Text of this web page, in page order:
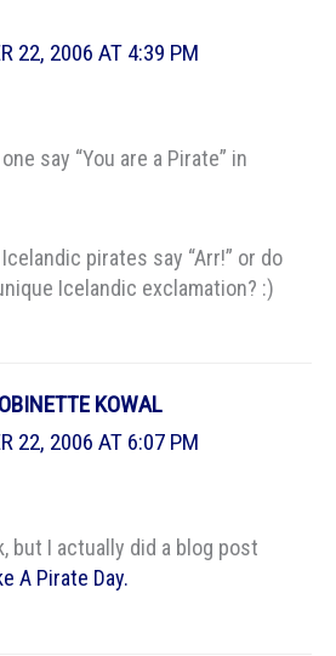
22, 2006 AT 4:39 PM
say “You are a Pirate” in
pirates say “Arr!” or do
Icelandic exclamation? :)
KOWAL
22, 2006 AT 6:07 PM
but I actually did a blog post
A Pirate Day.